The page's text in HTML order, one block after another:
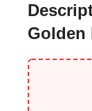
Golden